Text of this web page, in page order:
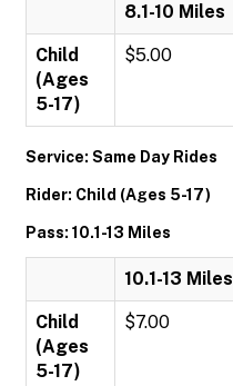
8.1-10 Miles
Child
(Ages
5-17)
$5.00
Service: Same Day Rides
Rider: Child (Ages 5-17)
Pass: 10.1-13 Miles
10.1-13 Miles
Child
(Ages
5-17)
$7.00